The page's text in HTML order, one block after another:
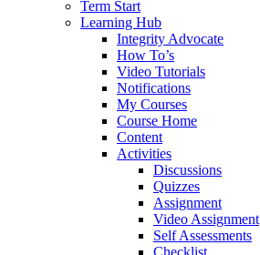
Term Start
Learning Hub
Integrity Advocate
How To’s
Video Tutorials
Notifications
My Courses
Course Home
Content
Activities
Discussions
Quizzes
Assignment
Video Assignment
Self Assessments
Checklist